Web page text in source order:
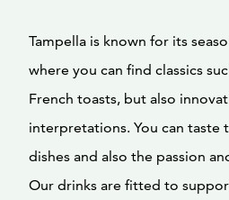
Tampella is known for its
where you can find classics
French toasts, but also
interpretations. You can taste
dishes and also the passion
Our drinks are fitted to